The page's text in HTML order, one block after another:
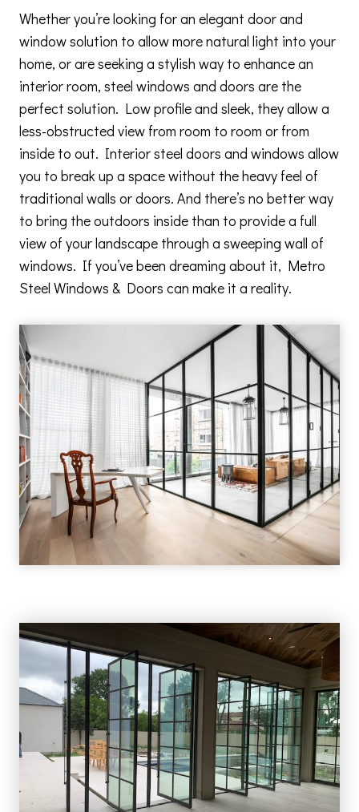
Whether you’re looking for an elegant door and
window solution to allow more natural light into your
home, or are seeking a stylish way to enhance an
interior room, steel windows and doors are the
perfect solution. Low profile and sleek, they allow a
less-obstructed view from room to room or from
inside to out. Interior steel doors and windows allow
you to break up a space without the heavy feel of
traditional walls or doors. And there’s no better way
to bring the outdoors inside than to provide a full
view of your landscape through a sweeping wall of
windows. If you’ve been dreaming about it, Metro
Steel Windows & Doors can make it a reality.